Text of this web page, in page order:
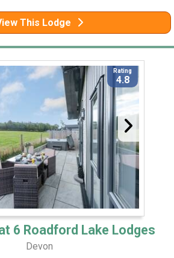
This Lodge
Rating
4.8
6 Roadford Lake Lodges
Devon